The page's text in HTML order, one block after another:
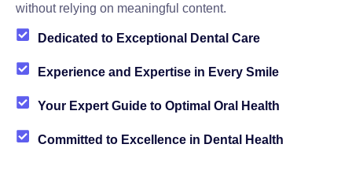
without relying on meaningful content.
Dedicated to Exceptional Dental Care
Experience and Expertise in Every Smile
Your Expert Guide to Optimal Oral Health
Committed to Excellence in Dental Health